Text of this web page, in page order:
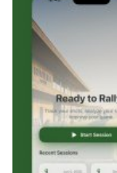
Register
Location